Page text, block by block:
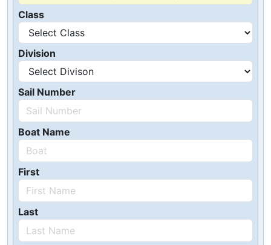
Class
Division
Sail Number
Boat Name
First
Last